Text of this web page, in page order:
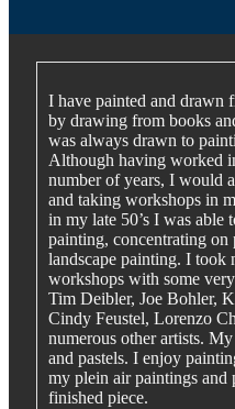
I have painted and drawn
by drawing from books
was always drawn to
Although having worked
number of years, I would
and taking workshops in
in my late 50’s I was
painting, concentrating
landscape painting. I took
workshops with some
Tim Deibler, Joe Bohler,
Cindy Feustel, Lorenzo
numerous other artists.
and pastels. I enjoy
my plein air paintings and
finished piece.